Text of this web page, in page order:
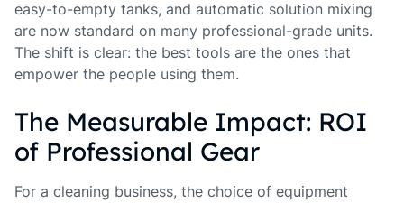
easy-to-empty tanks, and automatic solution mixing
are now standard on many professional-grade units.
The shift is clear: the best tools are the ones that
empower the people using them.
The Measurable Impact: ROI
of Professional Gear
For a cleaning business, the choice of equipment